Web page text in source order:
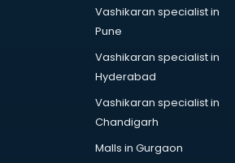
manufacturers in bhubaneswar
Conveyor belt manufacturers in
Corporate Gifts manufacturers in
Corrugated box manufacturers in
Cosmetic manufacturers in
Vashikaran specialist in
Pune
Vashikaran specialist in
Hyderabad
Vashikaran specialist in
Chandigarh
Malls in Gurgaon